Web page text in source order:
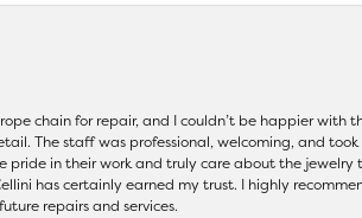
chain for repair, and I couldn’t be happier with
The staff was professional, welcoming, and
pride in their work and truly care about the
has certainly earned my trust. I highly
repairs and services.